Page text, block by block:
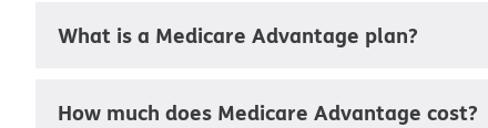
What is a Medicare Advantage plan?
How much does Medicare Advantage cost?